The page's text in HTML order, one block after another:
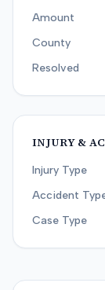
Amount
County
Resolved
INJURY &
Injury Type
Accident
Case Type